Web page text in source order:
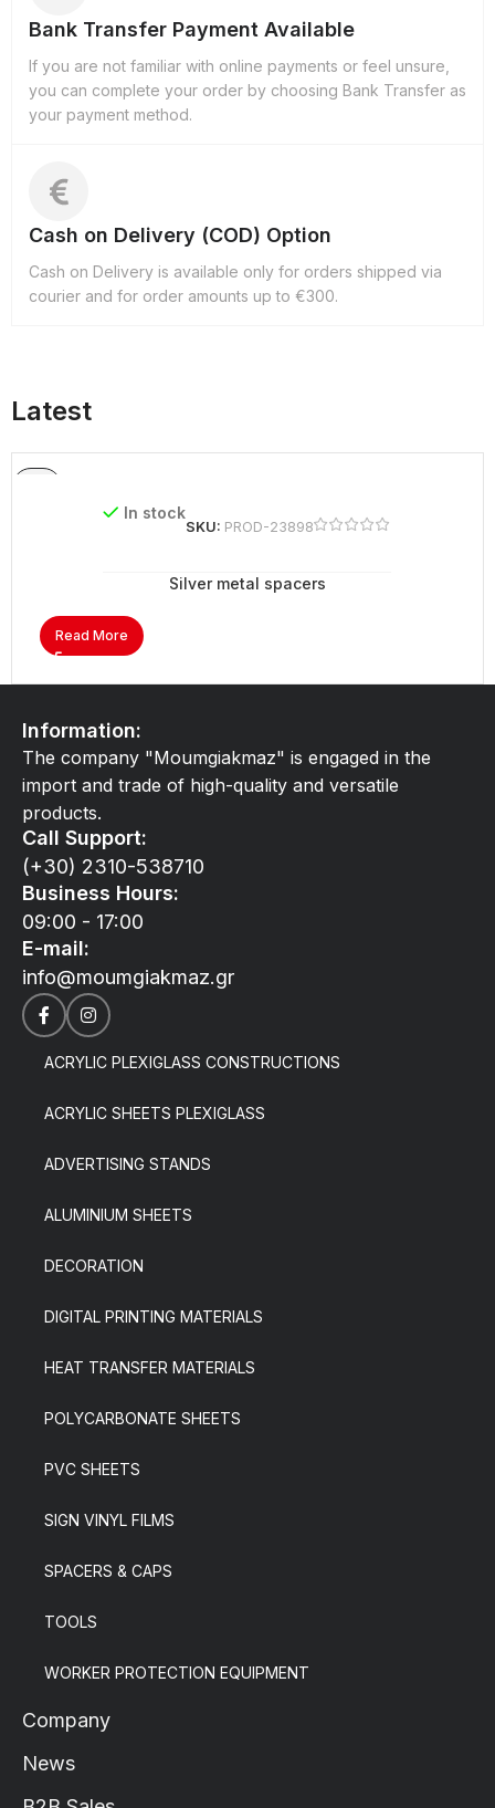
Bank Transfer Payment Available
If you are not familiar with online payments or feel unsure,
you can complete your order by choosing Bank Transfer as
your payment method.
Cash on Delivery (COD) Option
Cash on Delivery is available only for orders shipped via
courier and for order amounts up to €300.
Latest
In stock
SKU: PROD-23898
Silver metal spacers
Read More
Information:
The company "Moumgiakmaz" is engaged in the
import and trade of high-quality and versatile
products.
Call Support:
(+30) 2310-538710
Business Hours:
09:00 - 17:00
E-mail:
info@moumgiakmaz.gr
ACRYLIC PLEXIGLASS CONSTRUCTIONS
ACRYLIC SHEETS PLEXIGLASS
ADVERTISING STANDS
ALUMINIUM SHEETS
DECORATION
DIGITAL PRINTING MATERIALS
HEAT TRANSFER MATERIALS
POLYCARBONATE SHEETS
PVC SHEETS
SIGN VINYL FILMS
SPACERS & CAPS
TOOLS
WORKER PROTECTION EQUIPMENT
Company
News